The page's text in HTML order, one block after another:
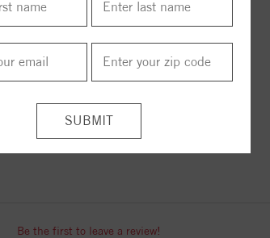
ITEM REVIEWS
Be the first to leave a review!